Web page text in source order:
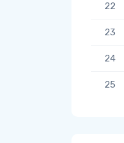
22
23
24
25